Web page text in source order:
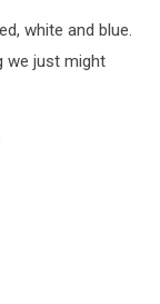
white and blue.
we just might